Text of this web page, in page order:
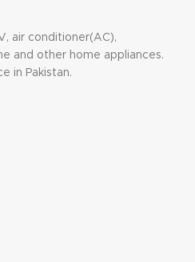
air conditioner(AC),
and other home appliances.
in Pakistan.